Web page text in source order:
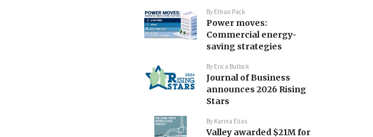
By Ethan Pack
Power moves:
Commercial energy-
saving strategies
By Erica Bullock
Journal of Business
announces 2026 Rising
Stars
By Karina Elias
Valley awarded $21M for